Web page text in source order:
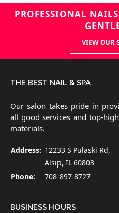
PROFESSIONAL
VIEW OUR
THE BEST NAIL & SPA
Our salon takes pride in
all good services and top-
materials.
Address: 12233 S Pulaski Rd,
Alsip, IL 60803
Phone:
708-897-8727
BUSINESS HOURS